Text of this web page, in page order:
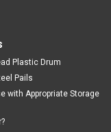
Plastic Drum
Pails
with Appropriate Storage